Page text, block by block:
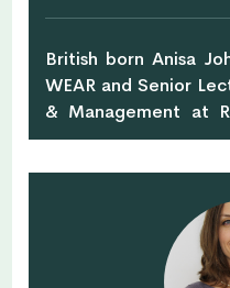
up her own business.
British born Anisa
WEAR and Senior
& Management at
Education. She's